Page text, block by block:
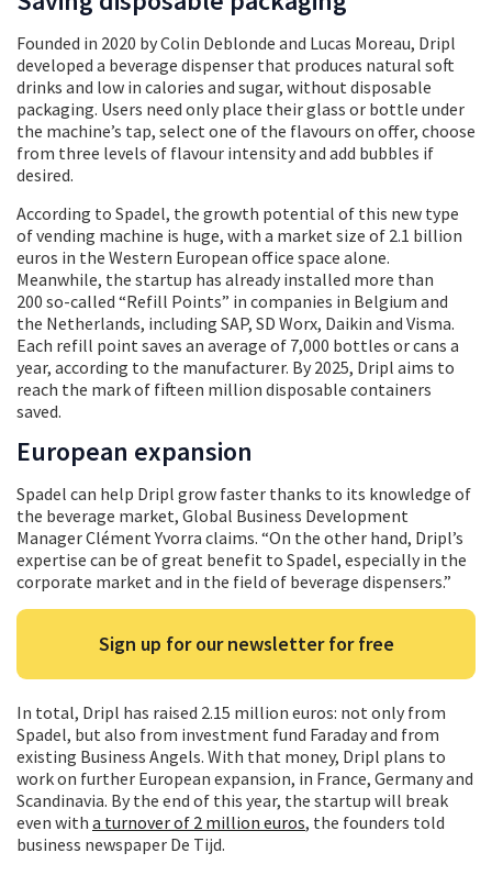
Founded in 2020 by Colin Deblonde and Lucas Moreau, Dripl
developed a beverage dispenser that produces natural soft
drinks and low in calories and sugar, without disposable
packaging. Users need only place their glass or bottle under
the machine’s tap, select one of the flavours on offer, choose
from three levels of flavour intensity and add bubbles if
desired.
According to Spadel, the growth potential of this new type
of vending machine is huge, with a market size of 2.1 billion
euros in the Western European office space alone.
Meanwhile, the startup has already installed more than
200 so-called “Refill Points” in companies in Belgium and
the Netherlands, including SAP, SD Worx, Daikin and Visma.
Each refill point saves an average of 7,000 bottles or cans a
year, according to the manufacturer. By 2025, Dripl aims to
reach the mark of fifteen million disposable containers
saved.
European expansion
Spadel can help Dripl grow faster thanks to its knowledge of
the beverage market, Global Business Development
Manager Clément Yvorra claims. “On the other hand, Dripl’s
expertise can be of great benefit to Spadel, especially in the
corporate market and in the field of beverage dispensers.”
Sign up for our newsletter for free
In total, Dripl has raised 2.15 million euros: not only from
Spadel, but also from investment fund Faraday and from
existing Business Angels. With that money, Dripl plans to
work on further European expansion, in France, Germany and
Scandinavia. By the end of this year, the startup will break
even with a turnover of 2 million euros, the founders told
business newspaper De Tijd.